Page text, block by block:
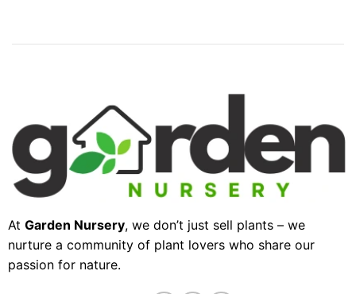
At Garden Nursery, we don’t just sell plants – we
nurture a community of plant lovers who share our
passion for nature.